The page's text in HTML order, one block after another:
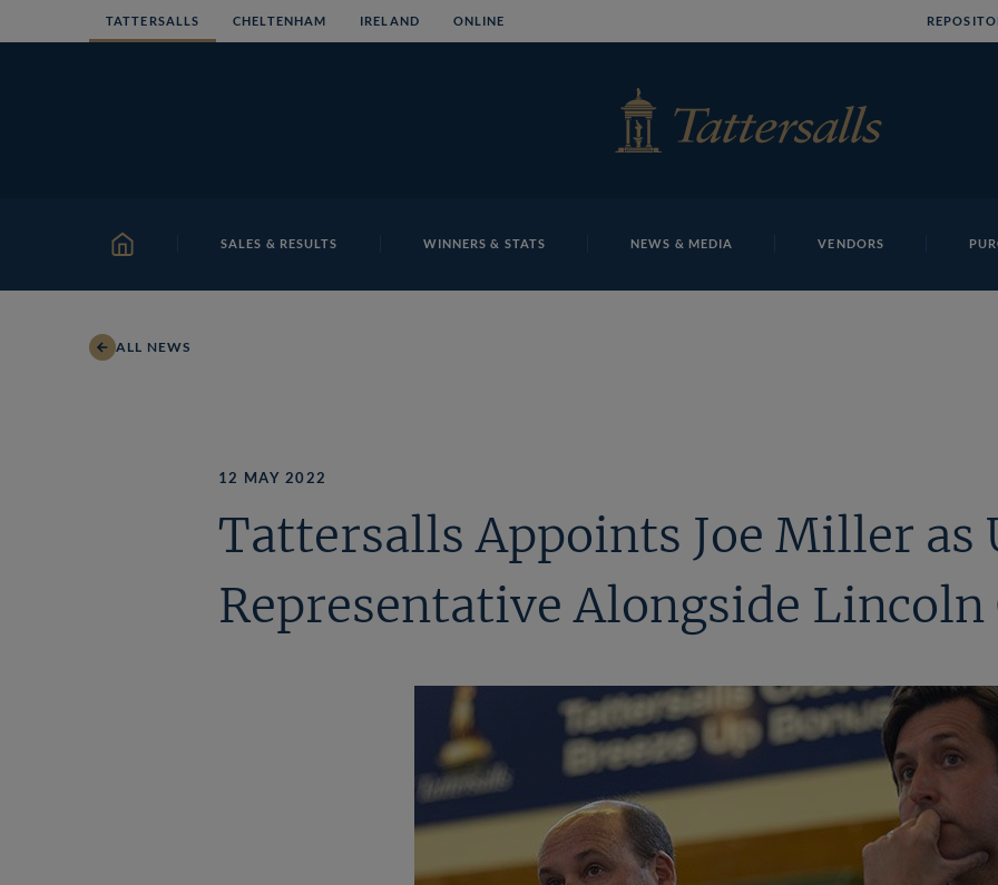
to
TATTERSALLS CHELTENHAM IRELAND ONLINE
HOME SALES & RESULTS WINNERS & STATS NEWS & MEDIA VENDORS
ALL NEWS
12 MAY 2022
Tattersalls Appoints Joe Miller as
Representative Alongside Lincoln